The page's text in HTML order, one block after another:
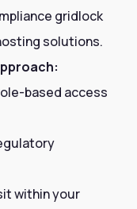
gridlock
solutions.
based access
within your